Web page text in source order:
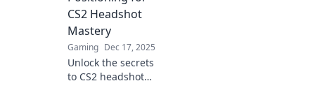
CS2 Headshot
Mastery
Gaming Dec 17, 2025
Unlock the secrets
to CS2 headshot